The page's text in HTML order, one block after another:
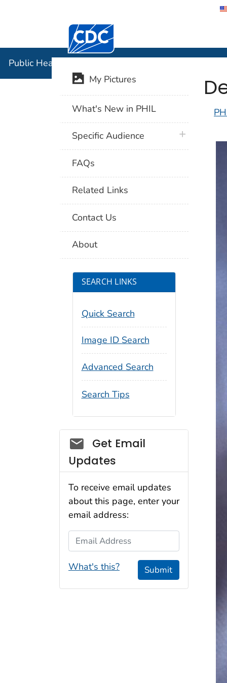
Centers for Disease Control and
Public Health Image Library (PHIL)
My Pictures
What's New in PHIL
Specific Audience plus icon
FAQs
Related Links
Contact Us
About
SEARCH LINKS
Quick Search
Image ID Search
Advanced Search
Search Tips
Social_govd
Get Email
Updates
To receive email updates
about this page, enter your
email address:
Email Address
What's this? Submit